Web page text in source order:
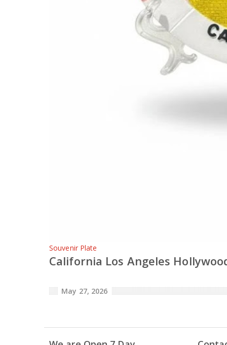
Souvenir Plate
California Los Angeles
May 27, 2026